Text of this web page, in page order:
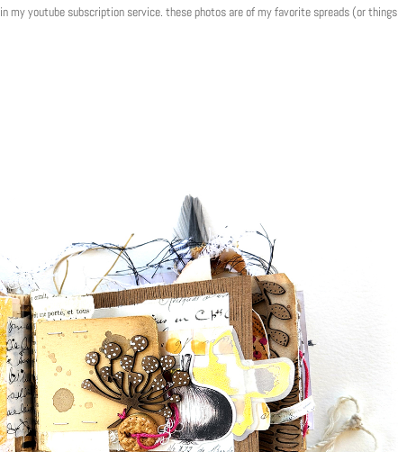
my youtube subscription service. these photos are of my favorite spreads (or things